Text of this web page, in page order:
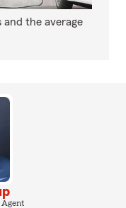
the average